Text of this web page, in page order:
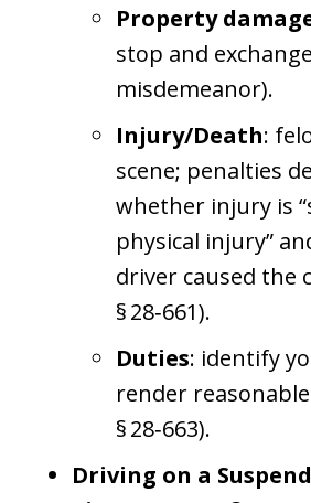
Property
stop and
misdemeanor).
Injury/Death:
scene; penalties
whether injury is
physical injury”
driver caused the
§ 28‑661).
Duties: identify
render reasonable
§ 28‑663).
Driving on a